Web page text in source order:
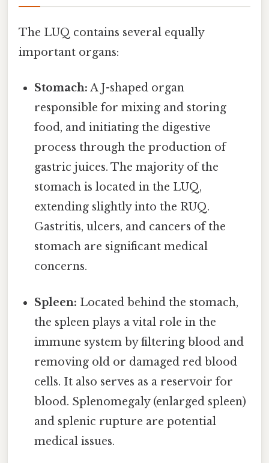
The LUQ contains several equally
important organs:
Stomach: A J-shaped organ
responsible for mixing and storing
food, and initiating the digestive
process through the production of
gastric juices. The majority of the
stomach is located in the LUQ,
extending slightly into the RUQ.
Gastritis, ulcers, and cancers of the
stomach are significant medical
concerns.
Spleen: Located behind the stomach,
the spleen plays a vital role in the
immune system by filtering blood and
removing old or damaged red blood
cells. It also serves as a reservoir for
blood. Splenomegaly (enlarged spleen)
and splenic rupture are potential
medical issues.